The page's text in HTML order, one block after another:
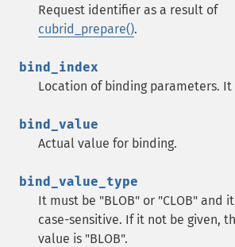
Request identifier as a result of
cubrid_prepare().
bind_index
Location of binding parameters. It
bind_value
Actual value for binding.
bind_value_type
It must be "BLOB" or "CLOB" and
case-sensitive. If it not be given,
value is "BLOB".